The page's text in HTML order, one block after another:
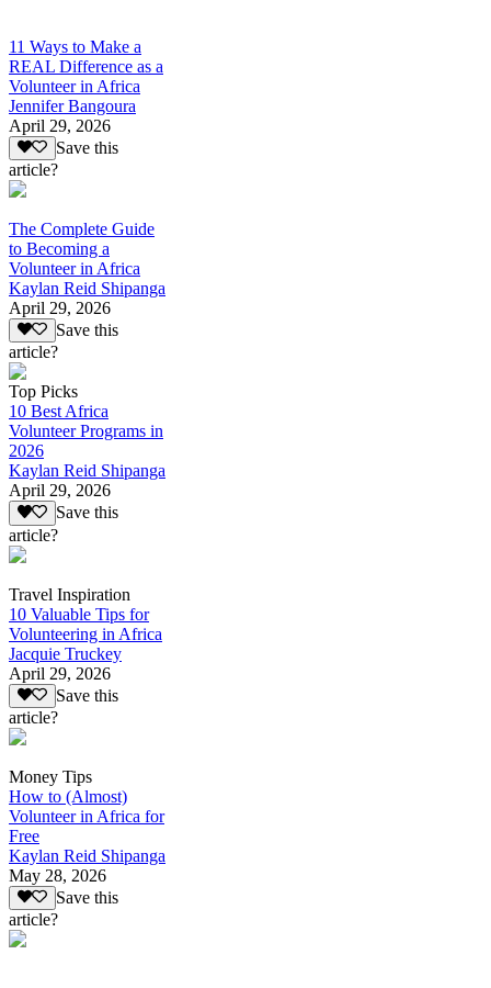
11 Ways to Make a
REAL Difference as a
Volunteer in Africa
Jennifer Bangoura
April 29, 2026
Save this
article?
The Complete Guide
to Becoming a
Volunteer in Africa
Kaylan Reid Shipanga
April 29, 2026
Save this
article?
Top Picks
10 Best Africa
Volunteer Programs in
2026
Kaylan Reid Shipanga
April 29, 2026
Save this
article?
Travel Inspiration
10 Valuable Tips for
Volunteering in Africa
Jacquie Truckey
April 29, 2026
Save this
article?
Money Tips
How to (Almost)
Volunteer in Africa for
Free
Kaylan Reid Shipanga
May 28, 2026
Save this
article?